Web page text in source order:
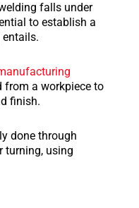
falls under
to establish a
from a workpiece to
finish.
done through
turning, using